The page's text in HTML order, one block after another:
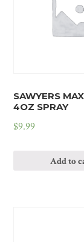
SAWYERS
4OZ SPRAY
$9.99
Add to